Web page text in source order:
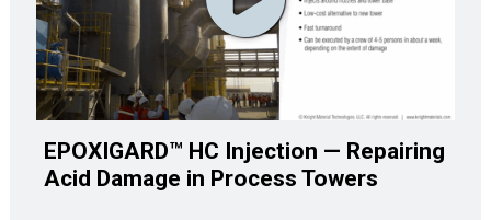
EPOXIGARD™ HC Injection — Repairing
Acid Damage in Process Towers